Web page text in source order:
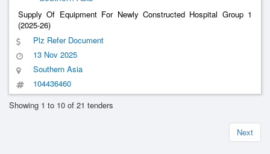
Supply Of Equipment For Newly Constructed Hospital Group 1
(2025-26)
Plz Refer Document
13 Nov 2025
Southern Asia
104436460
Showing 1 to 10 of 21 tenders
Next